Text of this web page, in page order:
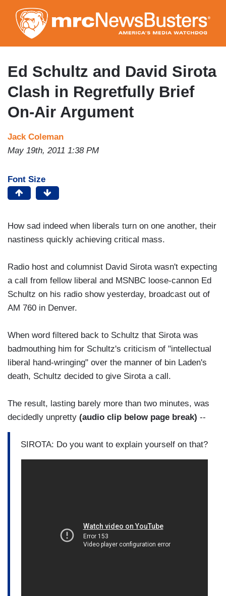
to
main
content
Ed Schultz and David Sirota
Clash in Regretfully Brief
On-Air Argument
Jack Coleman
May 19th, 2011 1:38 PM
Font Size
How sad indeed when liberals turn on one another, their
nastiness quickly achieving critical mass.
Radio host and columnist David Sirota wasn't expecting
a call from fellow liberal and MSNBC loose-cannon Ed
Schultz on his radio show yesterday, broadcast out of
AM 760 in Denver.
When word filtered back to Schultz that Sirota was
badmouthing him for Schultz's criticism of "intellectual
liberal hand-wringing" over the manner of bin Laden's
death, Schultz decided to give Sirota a call.
The result, lasting barely more than two minutes, was
decidedly unpretty (audio clip below page break) --
SIROTA: Do you want to explain yourself on that?